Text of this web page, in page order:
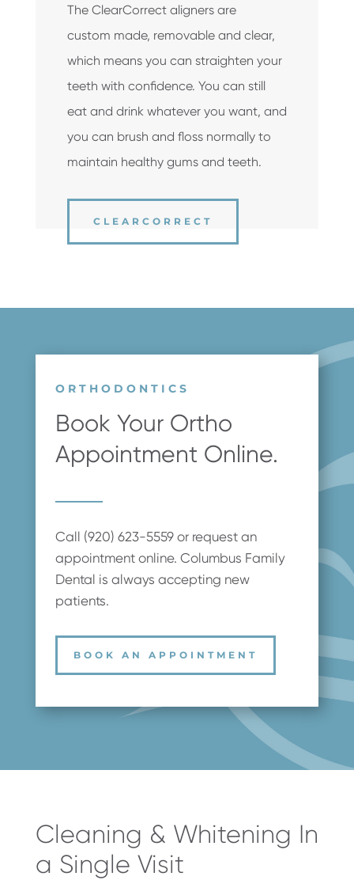
The ClearCorrect aligners are
custom ­made, removable and clear,
which means you can straighten your
teeth with confidence. You can still
eat and drink whatever you want, and
you can brush and floss normally to
maintain healthy gums and teeth.
CLEARCORRECT
ORTHODONTICS
Book Your Ortho
Appointment Online.
Call (920) 623-5559 or request an
appointment online. Columbus Family
Dental is always accepting new
patients.
BOOK AN APPOINTMENT
Cleaning & Whitening In
a Single Visit